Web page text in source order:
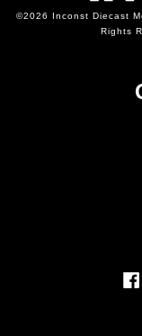
©2026 Inconst Diecast
Rights